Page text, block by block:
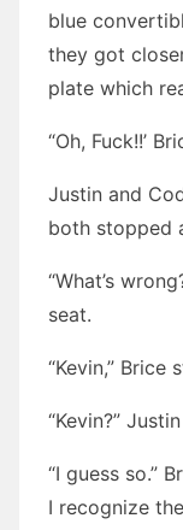
blue
they got
plate which
“Oh, Fuck!!’
Justin and
both stopped
“What’s
seat.
“Kevin,” Brice
“Kevin?”
“I guess so.”
I recognize